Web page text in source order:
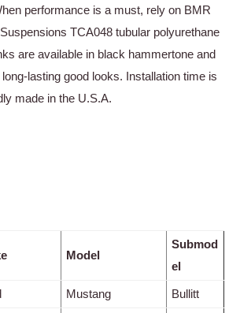
performance is a must, rely on BMR
TCA048 tubular polyurethane
are available in black hammertone and
lasting good looks. Installation time is
made in the U.S.A.
Model
Submod
el
Mustang Bullitt